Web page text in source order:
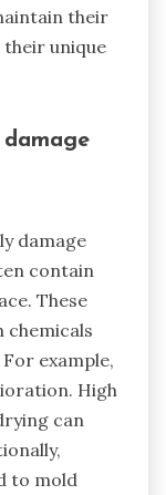
their
unique
damage
contain
These
chemicals
example,
High
can
to mold